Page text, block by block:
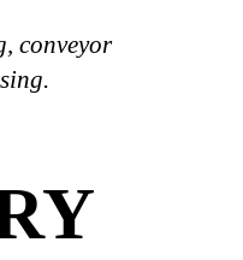
conveyor